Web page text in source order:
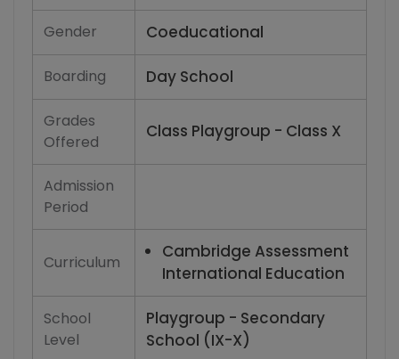
Gender Coeducational
Boarding Day School
Grades
Offered
Class Playgroup - Class X
Admission
Period
Curriculum
Cambridge Assessment
International Education
School
Level
Playgroup - Secondary
School (IX-X)